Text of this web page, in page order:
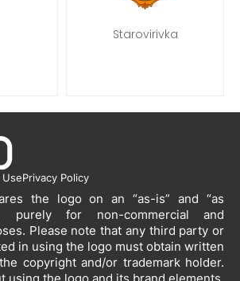
Starovirivka
Privacy Policy
the logo on an “as-is” and “as
purely for non-commercial and
Please note that any third party or
in using the logo must obtain written
copyright and/or trademark holder.